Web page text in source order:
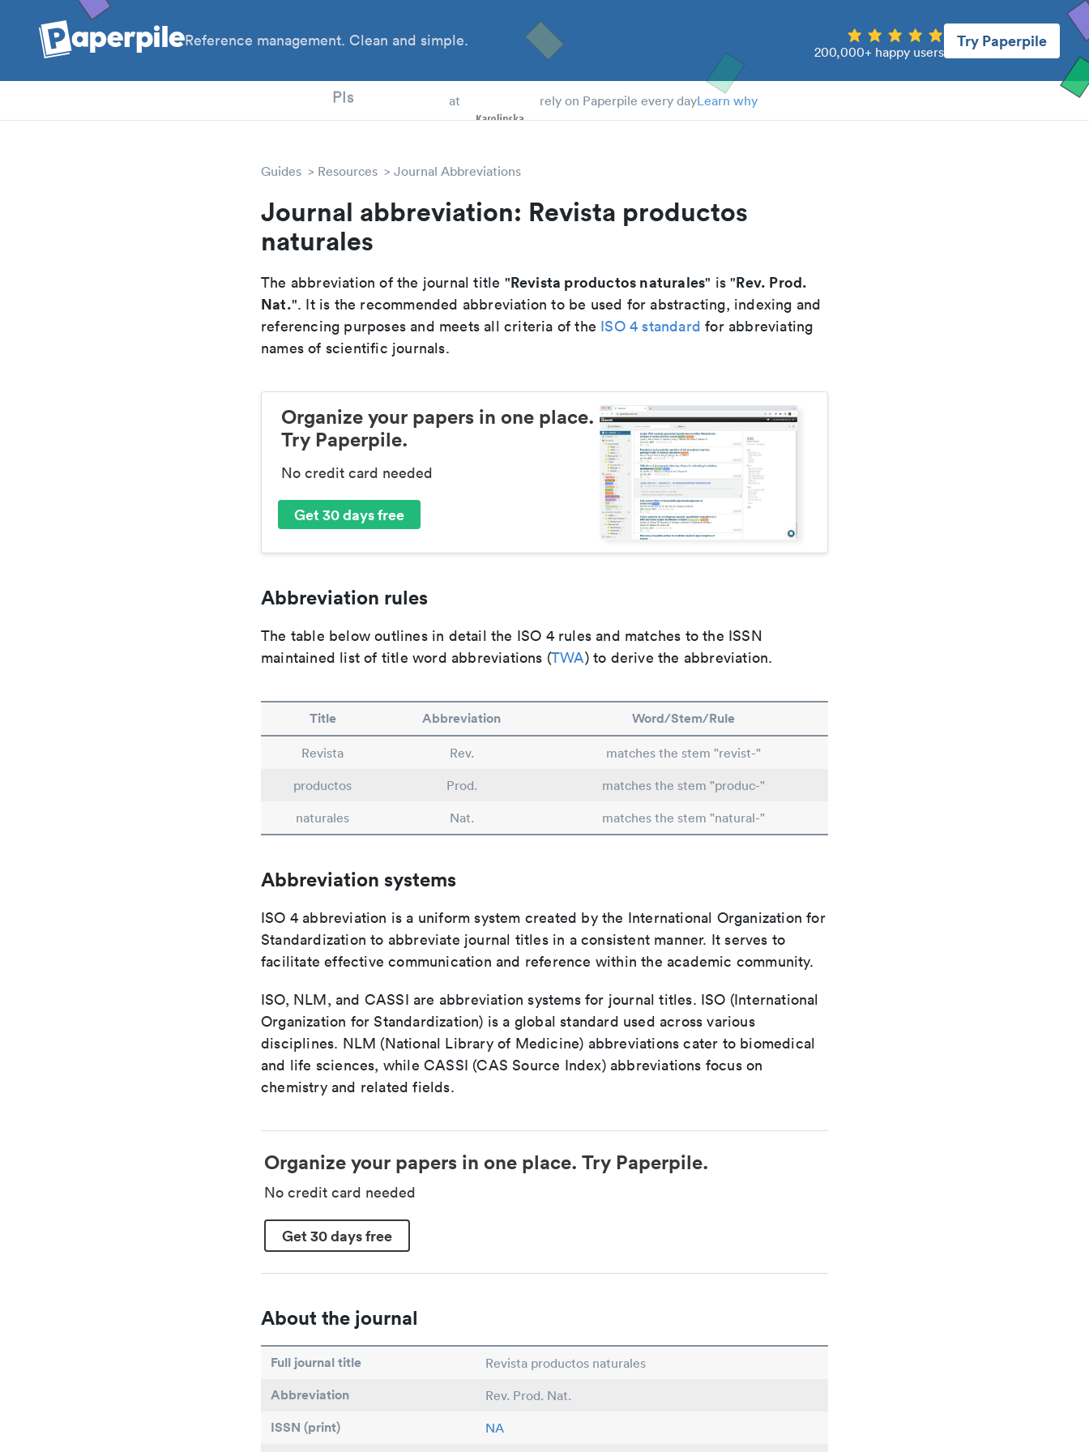
Reference management. Clean and simple.
200,000+ happy users
Try Paperpile
PIs at rely on Paperpile every dayLearn why
Guides Resources Journal Abbreviations
Journal abbreviation: Revista productos
naturales
The abbreviation of the journal title "Revista productos naturales" is "Rev. Prod.
Nat.". It is the recommended abbreviation to be used for abstracting, indexing and
referencing purposes and meets all criteria of the ISO 4 standard for abbreviating
names of scientific journals.
Organize your papers in one place.
Try Paperpile.
No credit card needed
Get 30 days free
Abbreviation rules
The table below outlines in detail the ISO 4 rules and matches to the ISSN
maintained list of title word abbreviations (TWA) to derive the abbreviation.
Title Abbreviation Word/Stem/Rule
Revista Rev.
matches the stem "revist-"
productos
Prod.
matches the stem "produc-"
naturales
Nat. matches the stem "natural-"
Abbreviation systems
ISO 4 abbreviation is a uniform system created by the International Organization for
Standardization to abbreviate journal titles in a consistent manner. It serves to
facilitate effective communication and reference within the academic community.
ISO, NLM, and CASSI are abbreviation systems for journal titles. ISO (International
Organization for Standardization) is a global standard used across various
disciplines. NLM (National Library of Medicine) abbreviations cater to biomedical
and life sciences, while CASSI (CAS Source Index) abbreviations focus on
chemistry and related fields.
Organize your papers in one place. Try Paperpile.
No credit card needed
Get 30 days free
About the journal
Full journal title Revista productos naturales
Abbreviation Rev. Prod. Nat.
ISSN (print) NA